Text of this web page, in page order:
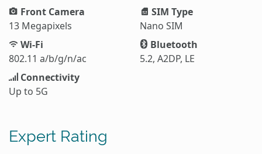
Front Camera
13 Megapixels
SIM Type
Nano SIM
Wi-Fi
802.11 a/b/g/n/ac
Bluetooth
5.2, A2DP, LE
Connectivity
Up to 5G
Expert Rating